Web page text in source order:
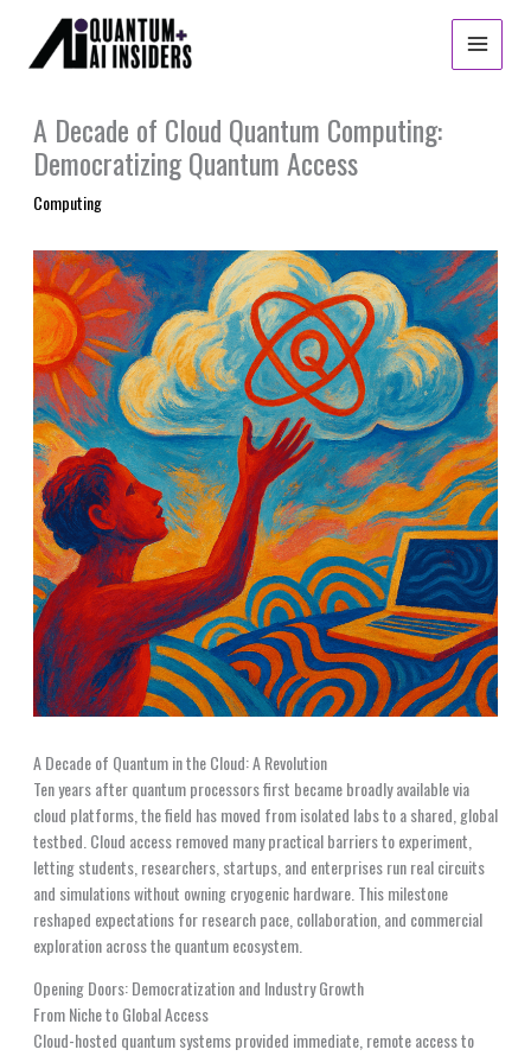
content
A Decade of Cloud Quantum Computing:
Democratizing Quantum Access
Computing
A Decade of Quantum in the Cloud: A Revolution
Ten years after quantum processors first became broadly available via
cloud platforms, the field has moved from isolated labs to a shared, global
testbed. Cloud access removed many practical barriers to experiment,
letting students, researchers, startups, and enterprises run real circuits
and simulations without owning cryogenic hardware. This milestone
reshaped expectations for research pace, collaboration, and commercial
exploration across the quantum ecosystem.
Opening Doors: Democratization and Industry Growth
From Niche to Global Access
Cloud-hosted quantum systems provided immediate, remote access to